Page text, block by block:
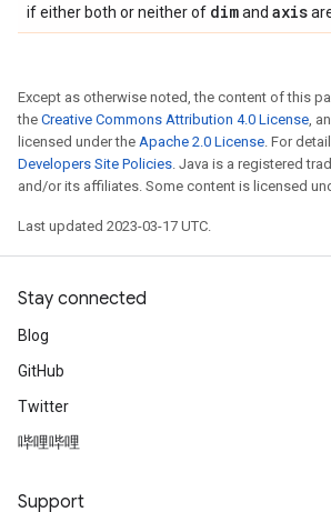
if either both or neither of dimand axis
Except as otherwise noted, the content of this
the Creative Commons Attribution 4.0 License,
licensed under the Apache 2.0 License. For
Developers Site Policies. Java is a registered
and/or its affiliates. Some content is licensed
Last updated 2023-03-17 UTC.
Stay connected
Blog
GitHub
Twitter
哔哩哔哩
Support